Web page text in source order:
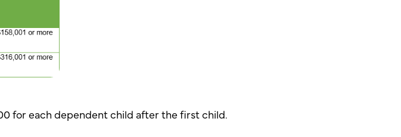
for each dependent child after the first child.